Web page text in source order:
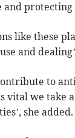
protecting
like these
and
to
vital we take
she added.